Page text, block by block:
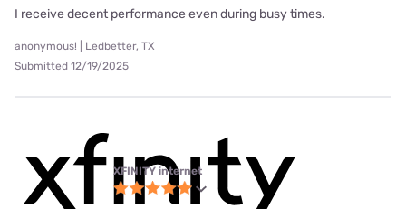
I receive decent performance even during busy times.
anonymous! | Ledbetter, TX
Submitted 12/19/2025
XFINITY internet